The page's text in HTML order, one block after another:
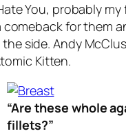
You, probably
for them
side. Andy
Kitten.
“Are these whole
fillets?”